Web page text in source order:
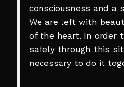
consciousness and a
We are left with
of the heart. In order
safely through this
necessary to do it